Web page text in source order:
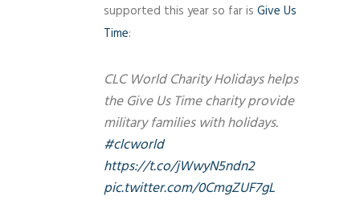
supported this year so far is Give Us
Time:
CLC World Charity Holidays helps
the Give Us Time charity provide
military families with holidays.
#clcworld
https://t.co/jWwyN5ndn2
pic.twitter.com/0CmgZUF7gL